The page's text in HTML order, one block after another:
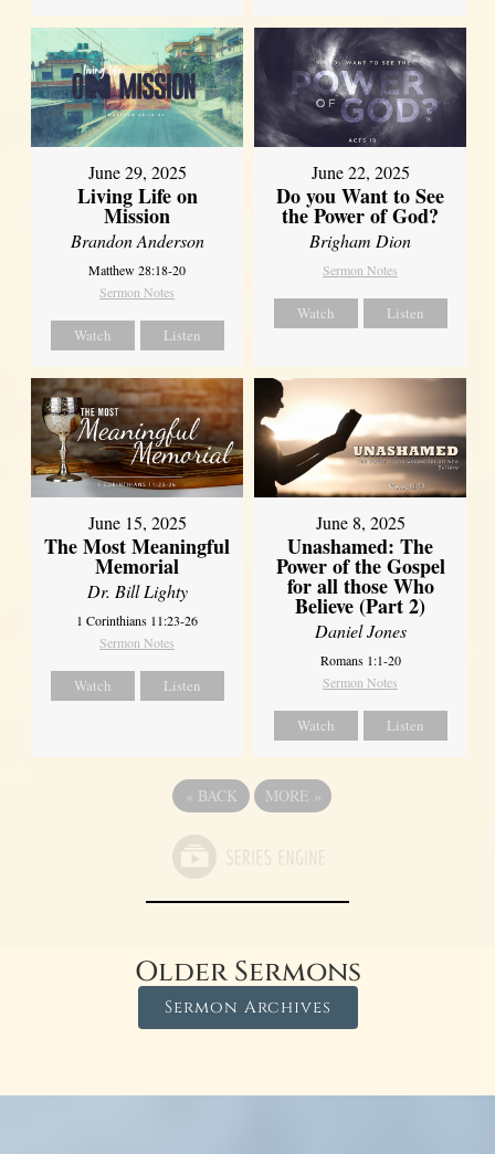
June 29, 2025
Living Life on
Mission
Brandon Anderson
Matthew 28:18-20
Sermon Notes
Watch Listen
June 22, 2025
Do you Want to See
the Power of God?
Brigham Dion
Sermon Notes
Watch Listen
June 15, 2025
The Most Meaningful
Memorial
Dr. Bill Lighty
1 Corinthians 11:23-26
Sermon Notes
Watch Listen
June 8, 2025
Unashamed: The
Power of the Gospel
for all those Who
Believe (Part 2)
Daniel Jones
Romans 1:1-20
Sermon Notes
Watch Listen
« BACK MORE »
Older Sermons
Sermon Archives